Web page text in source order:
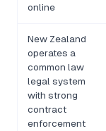
online
New Zealand
operates a
common law
legal system
with strong
contract
enforcement